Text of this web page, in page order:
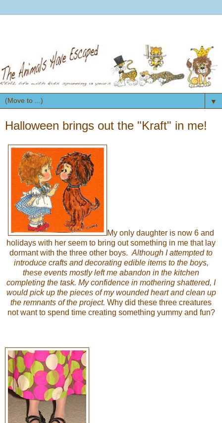
▼
Halloween brings out the "Kraft" in me!
My only daughter is now 6 and
holidays with her seem to bring out something in me that lay
dormant with the three other boys. Although I attempted to
introduce crafts and decorating edible items to the boys,
these events mostly left me abandon in the kitchen
completing the task. My confidence in mothering shattered, I
would pick up the pieces of my wounded heart and clean up
the remnants of the project. Why did these three creatures
not want to spend time creating something yummy and fun?